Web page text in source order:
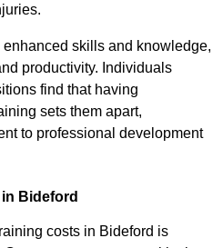
skills and knowledge,
productivity. Individuals
find that having
sets them apart,
to professional development
Bideford
costs in Bideford is